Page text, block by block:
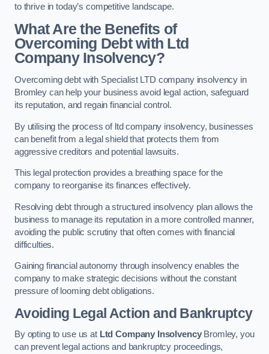
to thrive in today’s competitive landscape.
What Are the Benefits of
Overcoming Debt with Ltd
Company Insolvency?
Overcoming debt with Specialist LTD company insolvency in
Bromley can help your business avoid legal action, safeguard
its reputation, and regain financial control.
By utilising the process of ltd company insolvency, businesses
can benefit from a legal shield that protects them from
aggressive creditors and potential lawsuits.
This legal protection provides a breathing space for the
company to reorganise its finances effectively.
Resolving debt through a structured insolvency plan allows the
business to manage its reputation in a more controlled manner,
avoiding the public scrutiny that often comes with financial
difficulties.
Gaining financial autonomy through insolvency enables the
company to make strategic decisions without the constant
pressure of looming debt obligations.
Avoiding Legal Action and Bankruptcy
By opting to use us at Ltd Company InsolvencyBromley, you
can prevent legal actions and bankruptcy proceedings,